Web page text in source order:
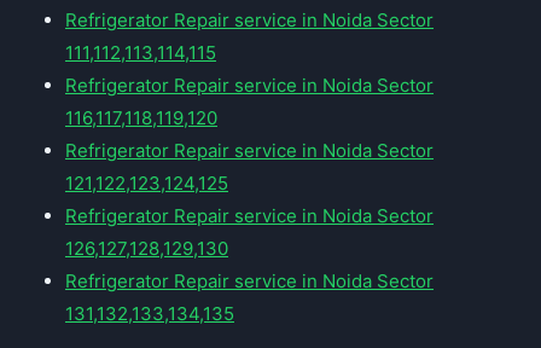
Refrigerator Repair service in Noida Sector
111,112,113,114,115
Refrigerator Repair service in Noida Sector
116,117,118,119,120
Refrigerator Repair service in Noida Sector
121,122,123,124,125
Refrigerator Repair service in Noida Sector
126,127,128,129,130
Refrigerator Repair service in Noida Sector
131,132,133,134,135